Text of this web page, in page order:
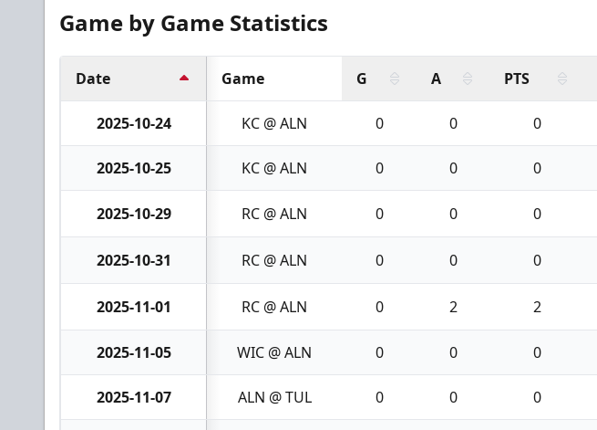
Game by Game Statistics
Date Game G A PTS
2025-10-24 KC @ ALN 0 0 0
2025-10-25 KC @ ALN 0 0 0
2025-10-29 RC @ ALN 0 0 0
2025-10-31 RC @ ALN 0 0 0
2025-11-01 RC @ ALN 0 2 2
2025-11-05 WIC @ ALN 0 0 0
2025-11-07 ALN @ TUL 0 0 0